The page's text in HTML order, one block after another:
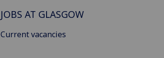
JOBS AT GLASGOW
Current vacancies